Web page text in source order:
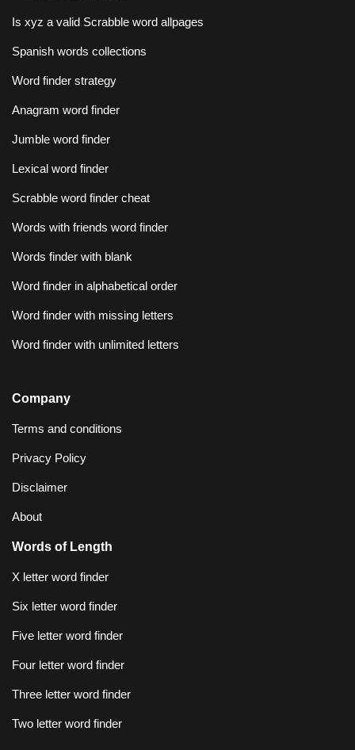
Is xyz a valid Scrabble word allpages
Spanish words collections
Word finder strategy
Anagram word finder
Jumble word finder
Lexical word finder
Scrabble word finder cheat
Words with friends word finder
Words finder with blank
Word finder in alphabetical order
Word finder with missing letters
Word finder with unlimited letters
Company
Terms and conditions
Privacy Policy
Disclaimer
About
Words of Length
X letter word finder
Six letter word finder
Five letter word finder
Four letter word finder
Three letter word finder
Two letter word finder